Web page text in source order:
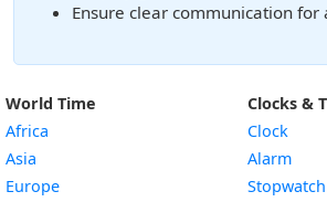
Ensure clear communication for
World Time
Africa
Asia
Europe
Clocks &
Clock
Alarm
Stopwatch